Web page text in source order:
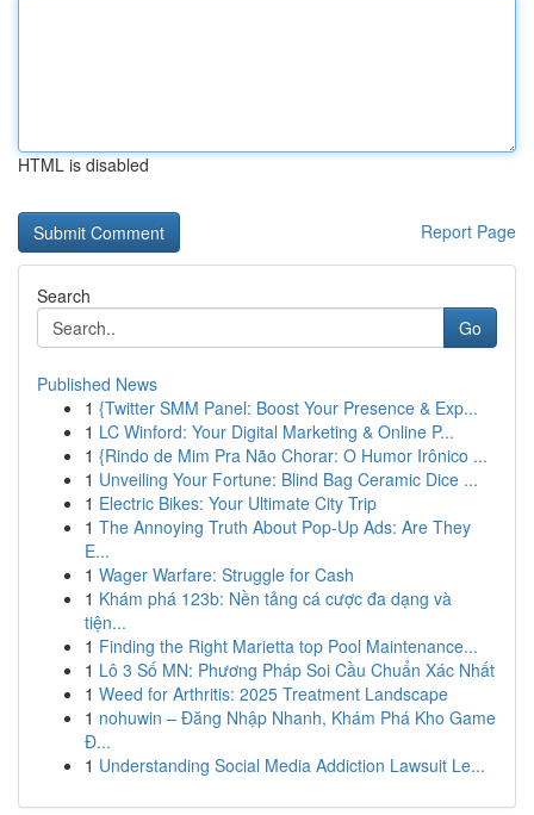
HTML is disabled
Report Page
Search
Go
Published News
1 {Twitter SMM Panel: Boost Your Presence & Exp...
1 LC Winford: Your Digital Marketing & Online P...
1 {Rindo de Mim Pra Não Chorar: O Humor Irônico ...
1 Unveiling Your Fortune: Blind Bag Ceramic Dice ...
1 Electric Bikes: Your Ultimate City Trip
1 The Annoying Truth About Pop-Up Ads: Are They
E...
1 Wager Warfare: Struggle for Cash
1 Khám phá 123b: Nền tảng cá cược đa dạng và
tiện...
1 Finding the Right Marietta top Pool Maintenance...
1 Lô 3 Số MN: Phương Pháp Soi Cầu Chuẩn Xác Nhất
1 Weed for Arthritis: 2025 Treatment Landscape
1 nohuwin – Đăng Nhập Nhanh, Khám Phá Kho Game
Đ...
1 Understanding Social Media Addiction Lawsuit Le...